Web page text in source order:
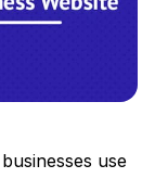
use